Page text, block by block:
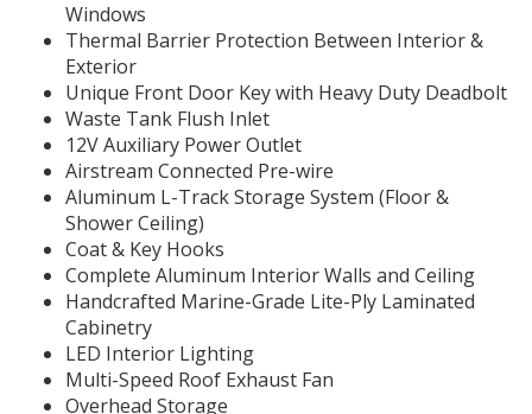
Windows
Thermal Barrier Protection Between Interior &
Exterior
Unique Front Door Key with Heavy Duty Deadbolt
Waste Tank Flush Inlet
12V Auxiliary Power Outlet
Airstream Connected Pre-wire
Aluminum L-Track Storage System (Floor &
Shower Ceiling)
Coat & Key Hooks
Complete Aluminum Interior Walls and Ceiling
Handcrafted Marine-Grade Lite-Ply Laminated
Cabinetry
LED Interior Lighting
Multi-Speed Roof Exhaust Fan
Overhead Storage